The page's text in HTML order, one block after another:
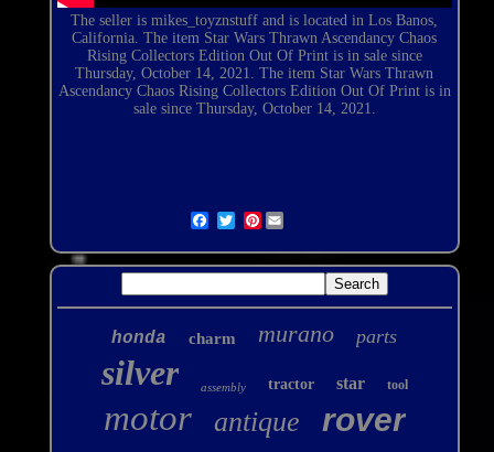
The seller ismikes_toyznstuff and is located in Los Banos,
California. The item Star Wars Thrawn Ascendancy Chaos
Rising Collectors Edition Out Of Print is in sale since
Thursday, October 14, 2021. The item Star Wars Thrawn
Ascendancy Chaos Rising Collectors Edition Out Of Print is in
sale since Thursday, October 14, 2021.
Pinterest
honda charm murano parts
silver assembly tractor star tool
motor antique rover